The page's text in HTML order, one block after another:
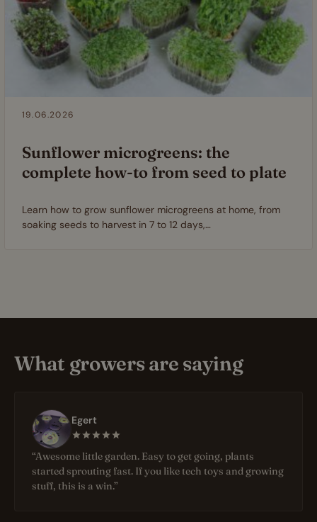
19.06.2026
Sunflower microgreens: the
complete how-to from seed to plate
Learn how to grow sunflower microgreens at home, from
soaking seeds to harvest in 7 to 12 days,…
What growers are saying
Egert
“Awesome little garden. Easy to get going, plants
started sprouting fast. If you like tech toys and growing
stuff, this is a win.”